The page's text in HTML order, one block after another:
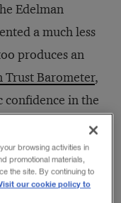
Edelman
a much less
produces an
Trust Barometer,
confidence in the
business,
survey
but found
In six of
browsing activities in
promotional materials,
the site. By continuing to
our cookie policy to